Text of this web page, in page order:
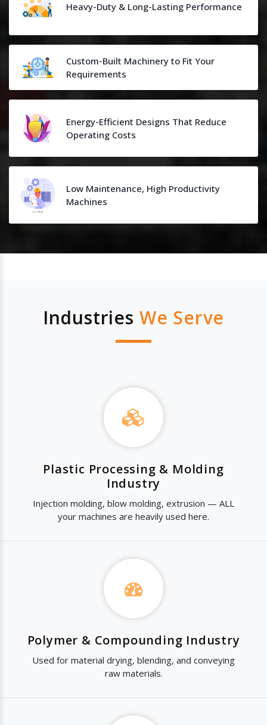
Heavy-Duty & Long-Lasting Performance
Custom-Built Machinery to Fit Your
Requirements
Energy-Efficient Designs That Reduce
Operating Costs
Low Maintenance, High Productivity
Machines
Industries We Serve
Plastic Processing & Molding
Industry
Injection molding, blow molding, extrusion — ALL
your machines are heavily used here.
Polymer & Compounding Industry
Used for material drying, blending, and conveying
raw materials.